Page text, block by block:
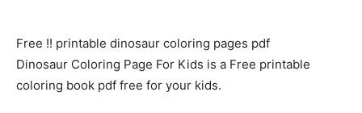
Free !! printable dinosaur coloring pages pdf
Dinosaur Coloring Page For Kids is a Free printable
coloring book pdf free for your kids.